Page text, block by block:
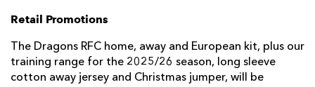
Retail Promotions
The Dragons RFC home, away and European kit, plus our
training range for the 2025/26 season, long sleeve
cotton away jersey and Christmas jumper, will be